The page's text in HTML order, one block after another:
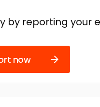
by reporting your
now